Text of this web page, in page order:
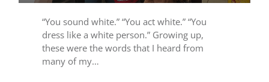
“You sound white.” “You act white.” “You
dress like a white person.” Growing up,
these were the words that I heard from
many of my…